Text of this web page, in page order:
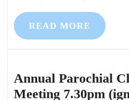
READ MORE READ
MORE
Annual Parochial
Meeting 7.30pm